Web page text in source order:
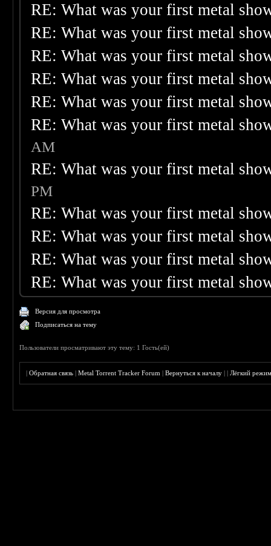
RE: What was your first metal
RE: What was your first metal
RE: What was your first metal
RE: What was your first metal
RE: What was your first metal
RE: What was your first metal
AM
RE: What was your first metal
PM
RE: What was your first metal
RE: What was your first metal
RE: What was your first metal
RE: What was your first metal
Версия для просмотра
Подписаться на тему
Пользователи просматривают эту тему: 1 Гость(ей)
|Обратная связь |Metal Torrent Tracker Forum |Вернуться к началу ||Лёгкий